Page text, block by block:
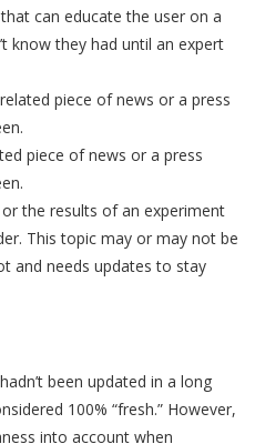
can educate the user on a
know they had until an expert
piece of news or a press
piece of news or a press
the results of an experiment
This topic may or may not be
and needs updates to stay
been updated in a long
100% “fresh.” However,
into account when